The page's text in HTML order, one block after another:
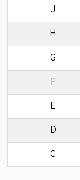
J
H
G
F
E
D
C